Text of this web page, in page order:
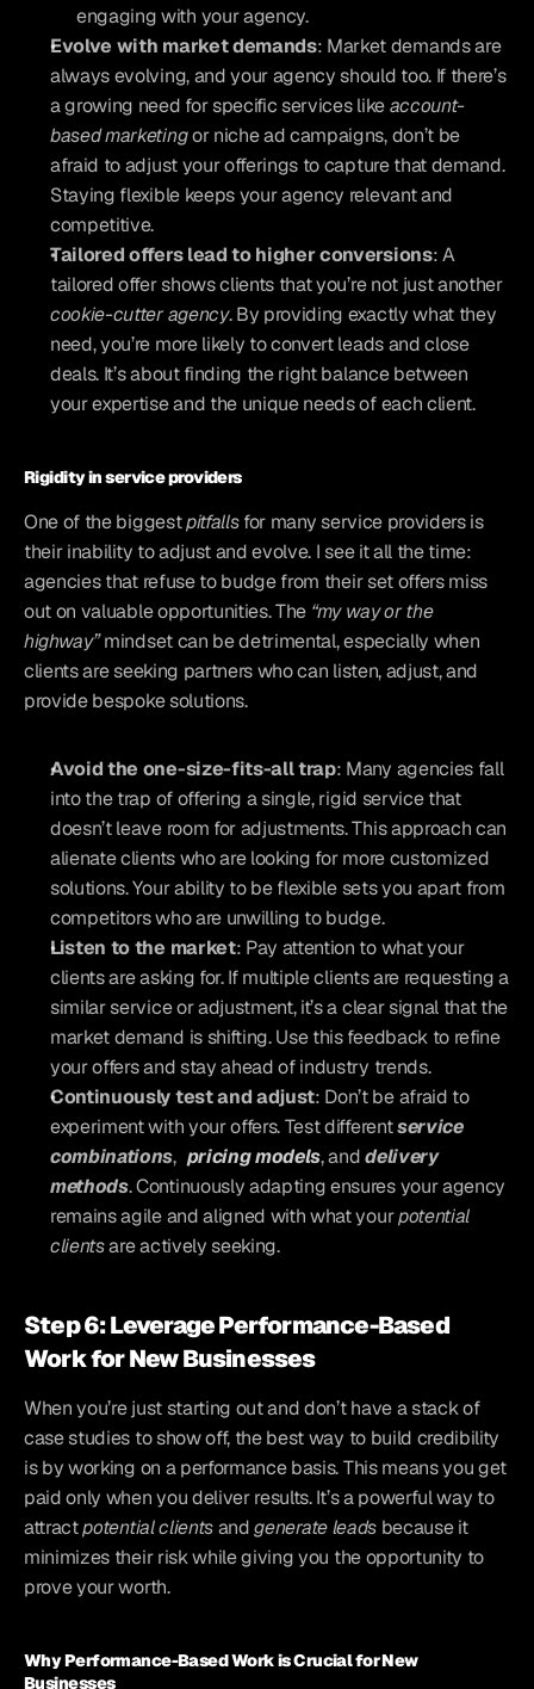
engaging with your agency.
Evolve with market demands: Market demands are
always evolving, and your agency should too. If there’s
a growing need for specific services like account-
based marketing or niche ad campaigns, don’t be
afraid to adjust your offerings to capture that demand.
Staying flexible keeps your agency relevant and
competitive.
Tailored offers lead to higher conversions: A
tailored offer shows clients that you’re not just another
cookie-cutter agency. By providing exactly what they
need, you’re more likely to convert leads and close
deals. It’s about finding the right balance between
your expertise and the unique needs of each client.
Rigidity in service providers
One of the biggest pitfalls for many service providers is
their inability to adjust and evolve. I see it all the time:
agencies that refuse to budge from their set offers miss
out on valuable opportunities. The “my way or the
highway” mindset can be detrimental, especially when
clients are seeking partners who can listen, adjust, and
provide bespoke solutions.
Avoid the one-size-fits-all trap: Many agencies fall
into the trap of offering a single, rigid service that
doesn’t leave room for adjustments. This approach can
alienate clients who are looking for more customized
solutions. Your ability to be flexible sets you apart from
competitors who are unwilling to budge.
Listen to the market: Pay attention to what your
clients are asking for. If multiple clients are requesting a
similar service or adjustment, it’s a clear signal that the
market demand is shifting. Use this feedback to refine
your offers and stay ahead of industry trends.
Continuously test and adjust: Don’t be afraid to
experiment with your offers. Test different service
combinations, pricing models, and delivery
methods. Continuously adapting ensures your agency
remains agile and aligned with what your potential
clients are actively seeking.
Step 6: Leverage Performance-Based
Work for New Businesses
When you’re just starting out and don’t have a stack of
case studies to show off, the best way to build credibility
is by working on a performance basis. This means you get
paid only when you deliver results. It’s a powerful way to
attract potential clients and generate leads because it
minimizes their risk while giving you the opportunity to
prove your worth.
Why Performance-Based Work is Crucial for New
Businesses